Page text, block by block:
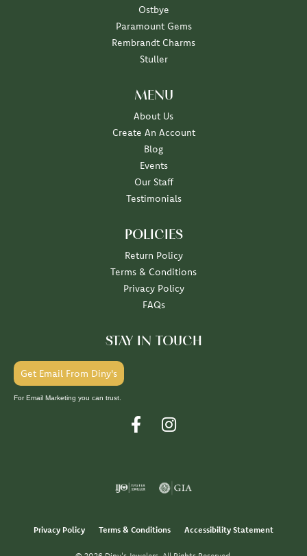
Ostbye
Paramount Gems
Rembrandt Charms
Stuller
MENU
About Us
Create An Account
Blog
Events
Our Staff
Testimonials
POLICIES
Return Policy
Terms & Conditions
Privacy Policy
FAQs
STAY IN TOUCH
Get Email From Diny's
For Email Marketing you can trust.
Privacy Policy Terms & Conditions Accessibility Statement